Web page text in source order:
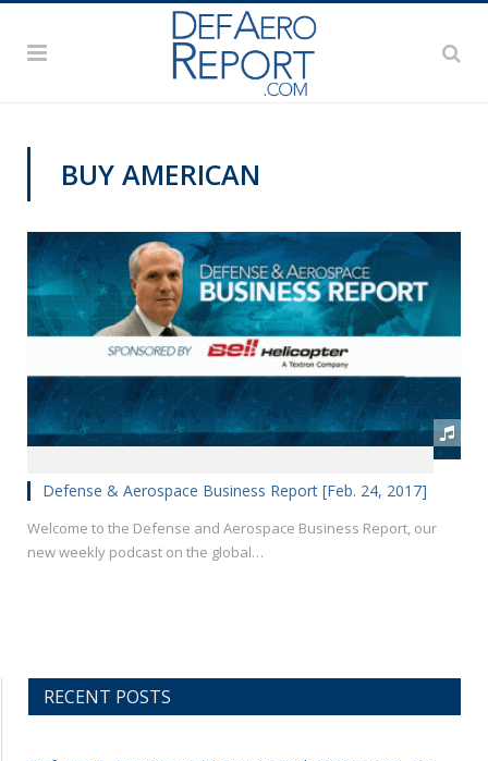
BUY AMERICAN
Defense & Aerospace Business Report [Feb. 24, 2017]
Welcome to the Defense and Aerospace Business Report, our
new weekly podcast on the global…
RECENT POSTS